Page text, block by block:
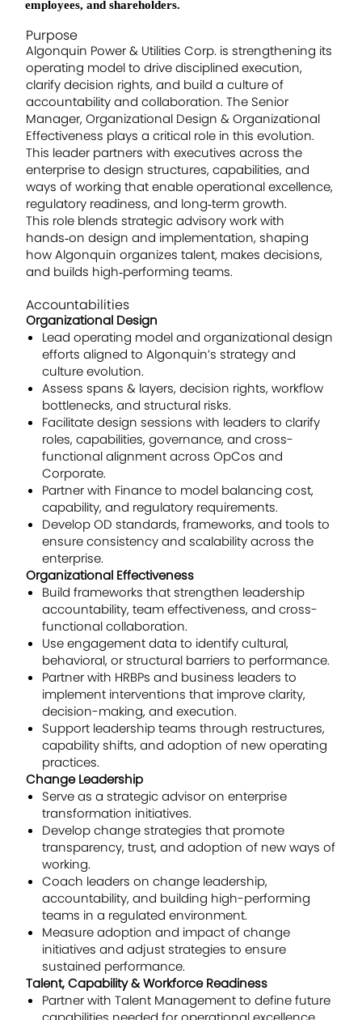
employees, and shareholders.
Purpose
Algonquin Power & Utilities Corp. is strengthening its
operating model to drive disciplined execution,
clarify decision rights, and build a culture of
accountability and collaboration. The Senior
Manager, Organizational Design & Organizational
Effectiveness plays a critical role in this evolution.
This leader partners with executives across the
enterprise to design structures, capabilities, and
ways of working that enable operational excellence,
regulatory readiness, and long‑term growth.
This role blends strategic advisory work with
hands‑on design and implementation, shaping
how Algonquin organizes talent, makes decisions,
and builds high‑performing teams.
Accountabilities
Organizational Design
Lead operating model and organizational design
efforts aligned to Algonquin’s strategy and
culture evolution.
Assess spans & layers, decision rights, workflow
bottlenecks, and structural risks.
Facilitate design sessions with leaders to clarify
roles, capabilities, governance, and cross-
functional alignment across OpCos and
Corporate.
Partner with Finance to model balancing cost,
capability, and regulatory requirements.
Develop OD standards, frameworks, and tools to
ensure consistency and scalability across the
enterprise.
Organizational Effectiveness
Build frameworks that strengthen leadership
accountability, team effectiveness, and cross-
functional collaboration.
Use engagement data to identify cultural,
behavioral, or structural barriers to performance.
Partner with HRBPs and business leaders to
implement interventions that improve clarity,
decision-making, and execution.
Support leadership teams through restructures,
capability shifts, and adoption of new operating
practices.
Change Leadership
Serve as a strategic advisor on enterprise
transformation initiatives.
Develop change strategies that promote
transparency, trust, and adoption of new ways of
working.
Coach leaders on change leadership,
accountability, and building high-performing
teams in a regulated environment.
Measure adoption and impact of change
initiatives and adjust strategies to ensure
sustained performance.
Talent, Capability & Workforce Readiness
Partner with Talent Management to define future